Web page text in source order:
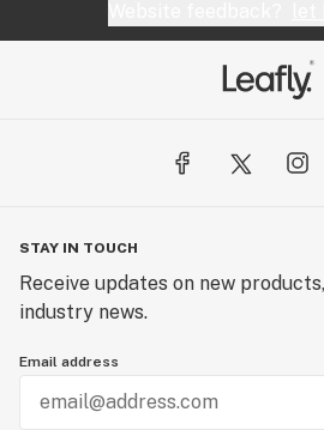
STAY IN TOUCH
Receive updates on new
industry news.
Email address